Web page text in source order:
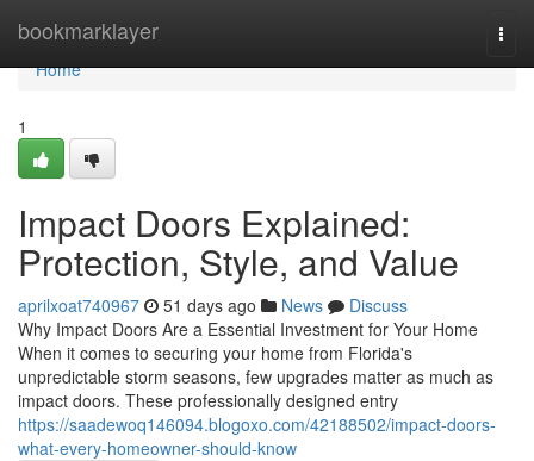
bookmarklayer
Home
Home
1
Impact Doors Explained:
Protection, Style, and Value
aprilxoat740967 51 days ago News
Discuss
Why Impact Doors Are a Essential Investment for Your Home
When it comes to securing your home from Florida's
unpredictable storm seasons, few upgrades matter as much as
impact doors. These professionally designed entry
https://saadewoq146094.blogoxo.com/42188502/impact-doors-
what-every-homeowner-should-know